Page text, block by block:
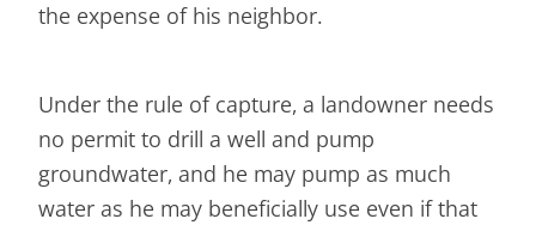
the expense of his neighbor.
Under the rule of capture, a landowner needs
no permit to drill a well and pump
groundwater, and he may pump as much
water as he may beneficially use even if that